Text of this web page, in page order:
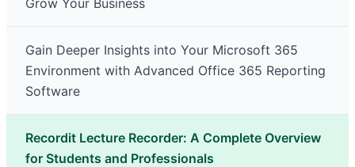
Grow Your Business
Gain Deeper Insights into Your Microsoft 365
Environment with Advanced Office 365 Reporting
Software
Recordit Lecture Recorder: A Complete Overview
for Students and Professionals